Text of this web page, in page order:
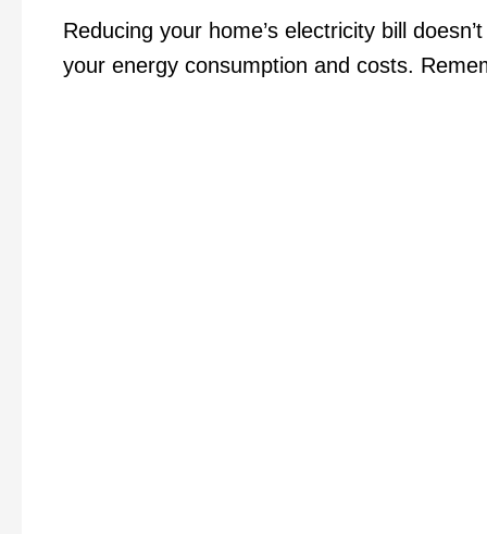
Reducing your home’s electricity bill
your energy consumption and costs.